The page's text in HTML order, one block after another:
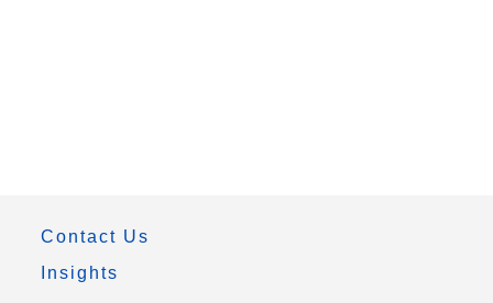
Contact Us
Insights